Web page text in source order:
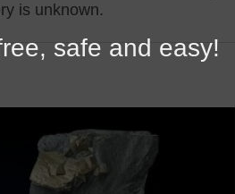
is unknown.
safe and easy!